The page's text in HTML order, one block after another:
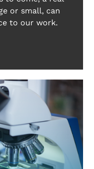
Foundation
or small, can
to our work.